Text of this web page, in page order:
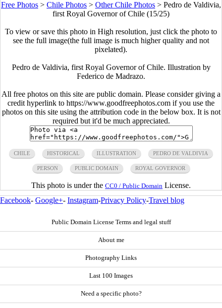
Free Photos > Chile Photos > Other Chile Photos > Pedro de Valdivia,
first Royal Governor of Chile (15/25)
To view or save this photo in High resolution, just click the photo to
see the full image(the full image is much higher quality and not
pixelated).
Pedro de Valdivia, first Royal Governor of Chile. Illustration by
Federico de Madrazo.
All free photos on this site are public domain. Please consider giving a
credit hyperlink to https://www.goodfreephotos.com if you use the
photos on this site using the attribution code in the below box. It is not
required but it'd be much appreciated.
CHILE HISTORICAL ILLUSTRATION PEDRO DE VALDIVIA
PERSON PUBLIC DOMAIN ROYAL GOVERNOR
This photo is under the CC0 / Public Domain License.
Facebook- Google+- Instagram-Privacy Policy-Travel blog
Public Domain License Terms and legal stuff
About me
Photography Links
Last 100 Images
Need a specific photo?